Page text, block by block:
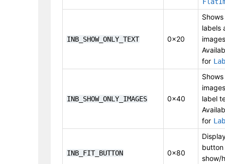
INB_SHOW_ONLY_TEXT 0x20
labels
for
INB_SHOW_ONLY_IMAGES 0x40
label
for
INB_FIT_BUTTON 0x80
button
show/